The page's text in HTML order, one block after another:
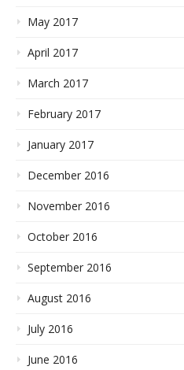
May 2017
April 2017
March 2017
February 2017
January 2017
December 2016
November 2016
October 2016
September 2016
August 2016
July 2016
June 2016